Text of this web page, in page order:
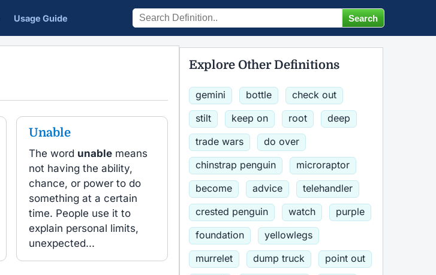
Usage Guide
Unable
The word unable means
not having the ability,
chance, or power to do
something at a certain
time. People use it to
explain personal limits,
unexpected...
Explore Other Definitions
gemini bottle
check out
stilt
keep on root
deep
trade wars
do over
chinstrap penguin
microraptor
become
advice
telehandler
crested penguin
watch
purple
foundation
yellowlegs
murrelet
dump truck
point out